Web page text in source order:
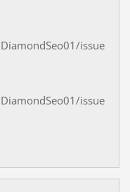
issue
issue